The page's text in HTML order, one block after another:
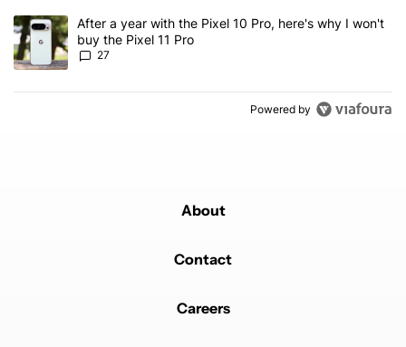
A trending article titled "After a year with the Pixel 10 Pro, here's
After a year with the Pixel 10 Pro, here's why I won't
buy the Pixel 11 Pro
27
Powered by
About
Contact
Careers